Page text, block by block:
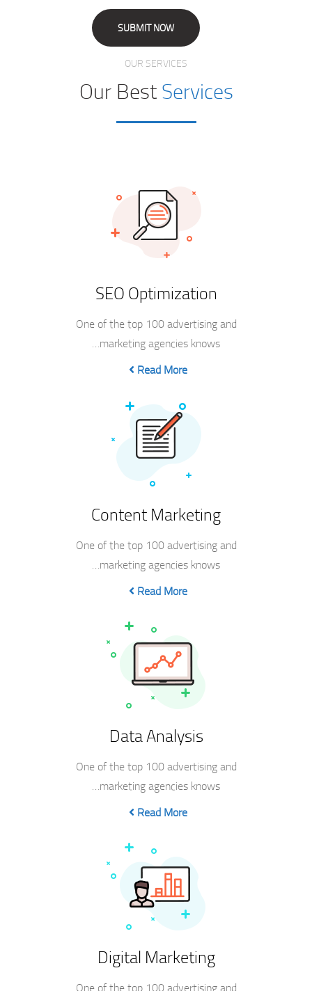
OUR SERVICES
Our BestServices
SEO Optimization
One of the top 100 advertising and
marketing agencies knows…
Read More
Content Marketing
One of the top 100 advertising and
marketing agencies knows…
Read More
Data Analysis
One of the top 100 advertising and
marketing agencies knows…
Read More
Digital Marketing